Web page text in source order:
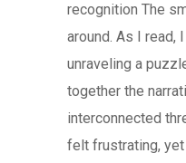
recognition The
around. As I read,
unraveling a
together the
interconnected
felt frustrating,